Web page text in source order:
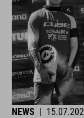
NEWS |